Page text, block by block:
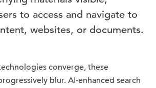
to access and navigate to
websites, or documents.
converge, these
blur. AI-enhanced search